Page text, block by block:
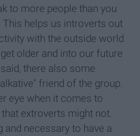
to more people than you
helps us introverts out
with the outside world
older and into our future
there also some
friend of the group.
eye when it comes to
extroverts might not.
necessary to have a